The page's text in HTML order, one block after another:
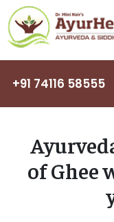
+91 74116 58555
of Ghee